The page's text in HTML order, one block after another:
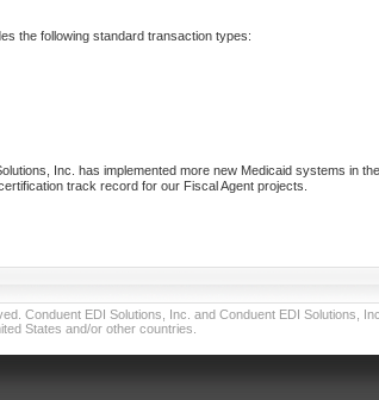
the following standard transaction types:
Inc. has implemented more new Medicaid systems in
track record for our Fiscal Agent projects.
Conduent EDI Solutions, Inc. and Conduent EDI Solutions,
States and/or other countries.